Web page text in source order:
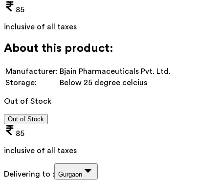
85
inclusive of all taxes
About this product:
Manufacturer: Bjain Pharmaceuticals Pvt. Ltd.
Storage:
Below 25 degree celcius
Out of Stock
Out of Stock
85
inclusive of all taxes
Delivering to : Gurgaon